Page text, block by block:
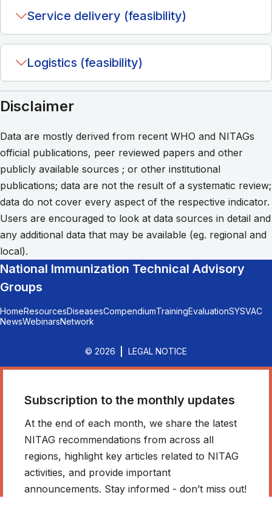
Service delivery (feasibility)
Logistics (feasibility)
Disclaimer
Data are mostly derived from recent WHO and NITAGs
official publications, peer reviewed papers and other
publicly available sources ; or other institutional
publications; data are not the result of a systematic review;
data do not cover every aspect of the respective indicator.
Users are encouraged to look at data sources in detail and
any additional data that may be available (eg. regional and
local).
National Immunization Technical Advisory
Groups
HomeResourcesDiseasesCompendiumTrainingEvaluationSYSVAC
NewsWebinarsNetwork
© 2026 LEGAL NOTICE
Subscription to the monthly updates
At the end of each month, we share the latest
NITAG recommendations from across all
regions, highlight key articles related to NITAG
activities, and provide important
announcements. Stay informed - don’t miss out!